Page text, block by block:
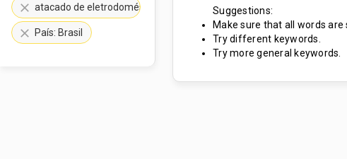
clear atacado de eletrodomésticos
clear País: Brasil
Suggestions:
Make sure that all words are
Try different keywords.
Try more general keywords.